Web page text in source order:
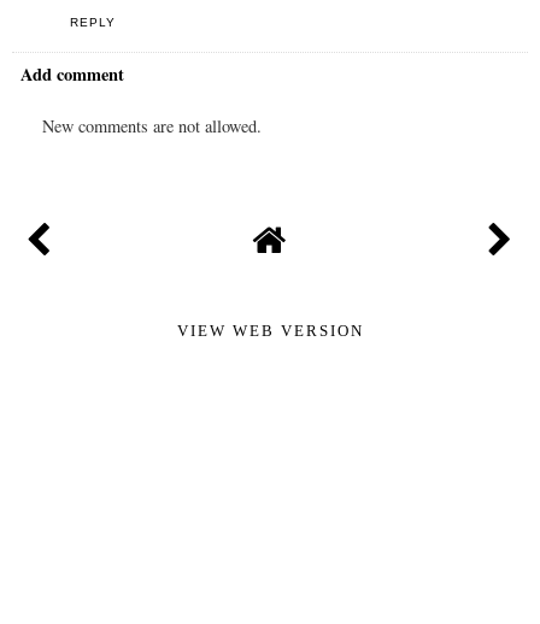
REPLY
Add comment
New comments are not allowed.
VIEW WEB VERSION